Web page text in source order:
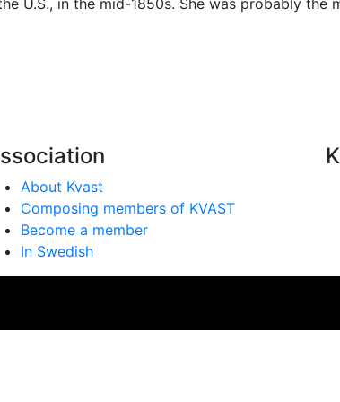
U.S., in the mid-1850s. She was probably
About Kvast
Composing members of KVAST
Become a member
In Swedish